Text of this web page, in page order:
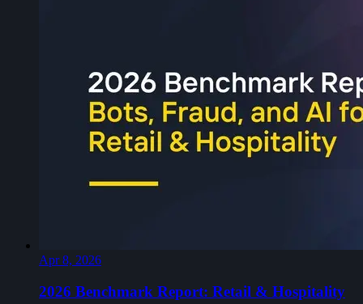
Apr 8, 2026
2026 Benchmark Report: Retail & Hospitality